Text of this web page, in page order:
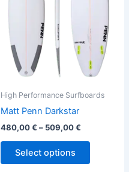
High Performance Surfboards
Matt Penn Darkstar
480,00€ – 509,00€
Select options
options
may
chosen
the